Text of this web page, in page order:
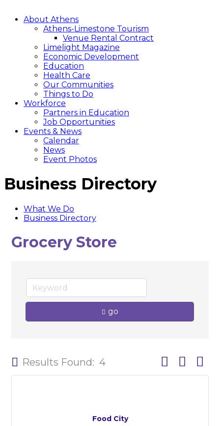
About Athens
Athens-Limestone Tourism
Venue Rental Contract
Limelight Magazine
Economic Development
Education
Health Care
Our Communities
Things to Do
Workforce
Partners in Education
Job Opportunities
Events & News
Calendar
News
Event Photos
Business Directory
What We Do
Business Directory
Grocery Store
go
Results Found: 4 Button group
Food City